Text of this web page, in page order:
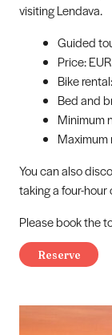
visiting Lendava.
Guided
Price:
Bike
Bed and
Minimum
You can also
taking a four-hour
Please book the
Reserve